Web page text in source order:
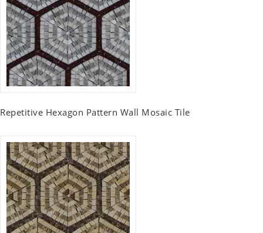
Repetitive Hexagon Pattern Wall Mosaic Tile